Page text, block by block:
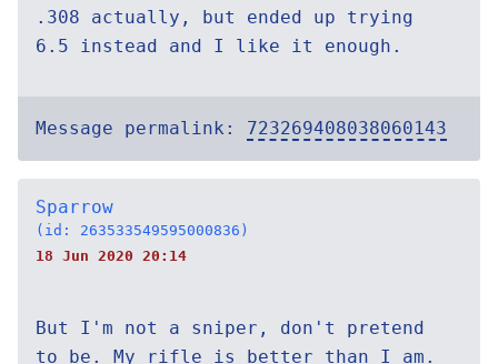
.308 actually, but ended up trying
6.5 instead and I like it enough.
Message permalink: 723269408038060143
Sparrow
(id: 263533549595000836)
18 Jun 2020 20:14
But I'm not a sniper, don't pretend
to be. My rifle is better than I am.